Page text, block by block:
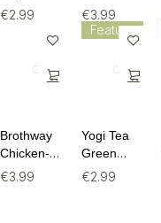
Mood BIO
theezakjes
€2.99
Chicken
Bone Broth
€3.99
Brothway
Chicken-
Curcuma
€3.99
Feature
Yogi Tea
Green
Jasmine
€2.99